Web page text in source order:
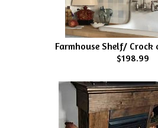
Farmhouse Shelf/
$198.99